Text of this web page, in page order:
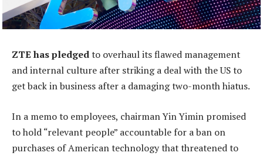
ZTE has pledgedto overhaul its flawed management
and internal culture after striking a deal with the US to
get back in business after a damaging two-month hiatus.
In a memo to employees, chairman Yin Yimin promised
to hold “relevant people” accountable for a ban on
purchases of American technology that threatened to